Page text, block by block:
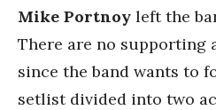
Mike Portnoy left the
There are no supporting
since the band wants to
setlist divided into two